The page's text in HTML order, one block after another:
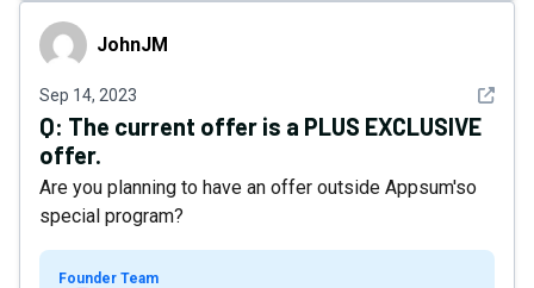
JohnJMJohnJM
Sep 14, 2023 See
Q: The current offer is a PLUS EXCLUSIVE
offer.
Are you planning to have an offer outside Appsum'so
special program?
Founder Team